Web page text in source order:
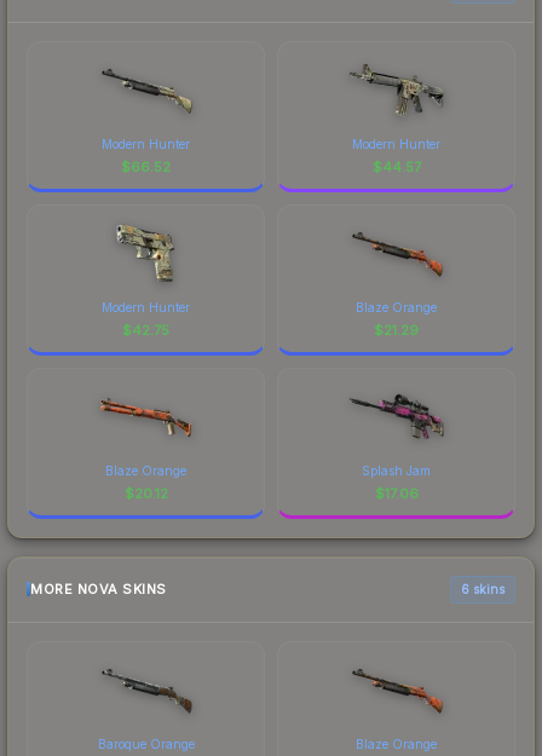
Modern Hunter
$66.52
Modern Hunter
$44.57
Modern Hunter
$42.75
Blaze Orange
$21.29
Blaze Orange
$20.12
Splash Jam
$17.06
MORE NOVA SKINS 6 skins
Baroque Orange Blaze Orange